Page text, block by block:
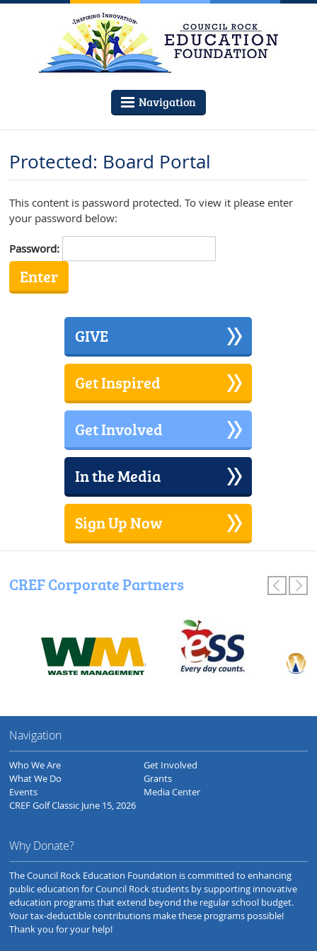
Navigation
Protected: Board Portal
This content is password protected. To view it please enter
your password below:
Password:
GIVE
Get Inspired
Get Involved
In the Media
Sign Up Now
CREF Corporate Partners
Navigation
Who We Are
What We Do
Events
CREF Golf Classic June 15, 2026
Get Involved
Grants
Media Center
Why Donate?
The Council Rock Education Foundation is committed to enhancing
public education for Council Rock students by supporting innovative
education programs that extend beyond the regular school budget.
Your tax-deductible contributions make these programs possible!
Thank you for your help!